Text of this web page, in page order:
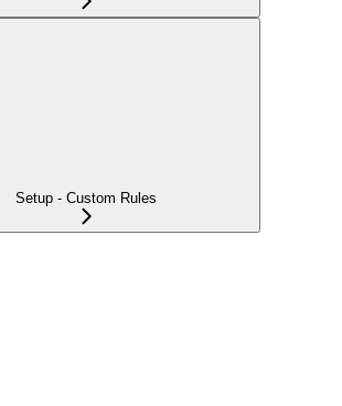
Setup - Custom Rules